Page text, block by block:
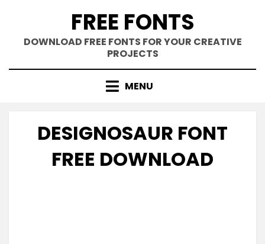
content
FREE FONTS
DOWNLOAD FREE FONTS FOR YOUR CREATIVE
PROJECTS
MENU
DESIGNOSAUR FONT
FREE DOWNLOAD